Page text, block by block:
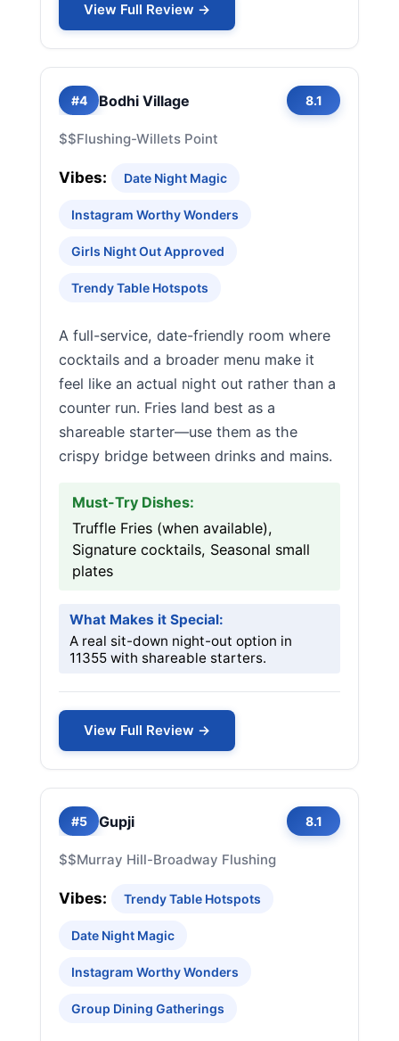
View Full Review →
#4 Bodhi Village 8.1
$$Flushing-Willets Point
Vibes: Date Night Magic
Instagram Worthy Wonders
Girls Night Out Approved
Trendy Table Hotspots
A full-service, date-friendly room where
cocktails and a broader menu make it
feel like an actual night out rather than a
counter run. Fries land best as a
shareable starter—use them as the
crispy bridge between drinks and mains.
Must-Try Dishes:
Truffle Fries (when available),
Signature cocktails, Seasonal small
plates
What Makes it Special:
A real sit-down night-out option in
11355 with shareable starters.
View Full Review →
#5 Gupji 8.1
$$Murray Hill-Broadway Flushing
Vibes: Trendy Table Hotspots
Date Night Magic
Instagram Worthy Wonders
Group Dining Gatherings